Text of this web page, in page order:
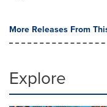
More Releases From
Explore